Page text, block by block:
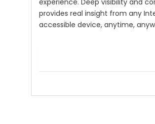
provides real insight from any
accessible device, anytime,